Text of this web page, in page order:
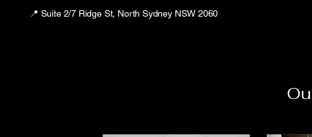
📍 Suite 2/7 Ridge St, North Sydney NSW 2060